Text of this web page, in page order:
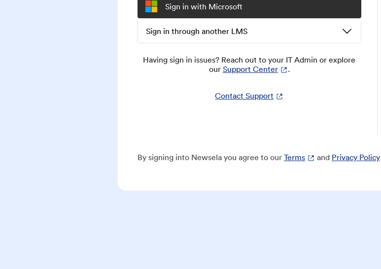
Sign in with Microsoft
Sign in through another LMS
Having sign in issues? Reach out to your IT Admin or explore
our Support Center .
Contact Support
By signing into Newsela you agree to our Terms and Privacy Policy